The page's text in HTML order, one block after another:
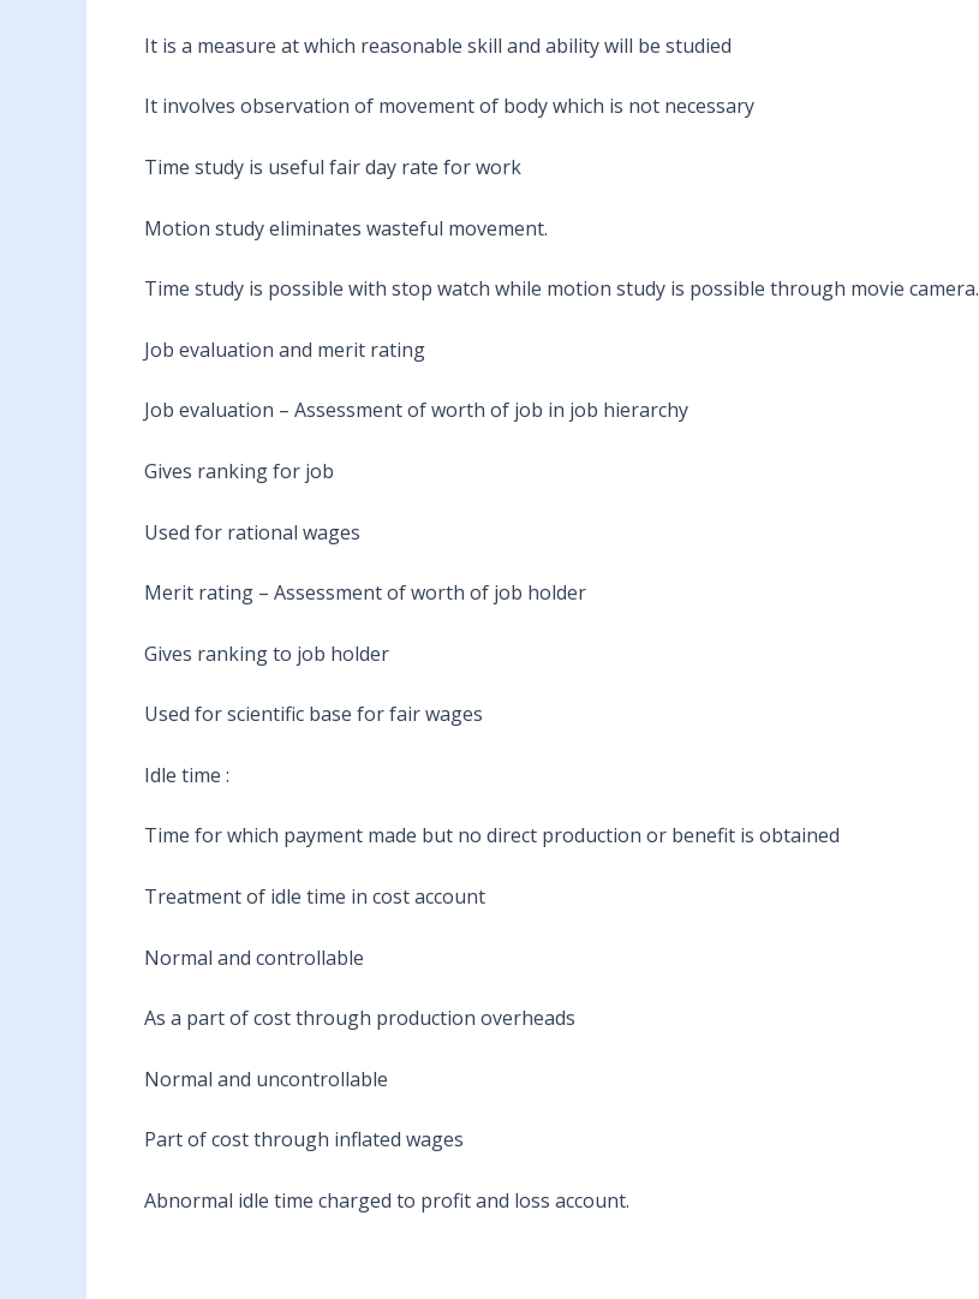
It is a measure at which reasonable skill and ability will be studied
It involves observation of movement of body which is not necessary
Time study is useful fair day rate for work
Motion study eliminates wasteful movement.
Time study is possible with stop watch while motion study is possible through movie camera.
Job evaluation and merit rating
Job evaluation – Assessment of worth of job in job hierarchy
Gives ranking for job
Used for rational wages
Merit rating – Assessment of worth of job holder
Gives ranking to job holder
Used for scientific base for fair wages
Idle time :
Time for which payment made but no direct production or benefit is obtained
Treatment of idle time in cost account
Normal and controllable
As a part of cost through production overheads
Normal and uncontrollable
Part of cost through inflated wages
Abnormal idle time charged to profit and loss account.